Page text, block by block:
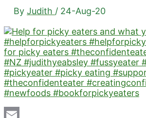
By Judith / 24-Aug-20